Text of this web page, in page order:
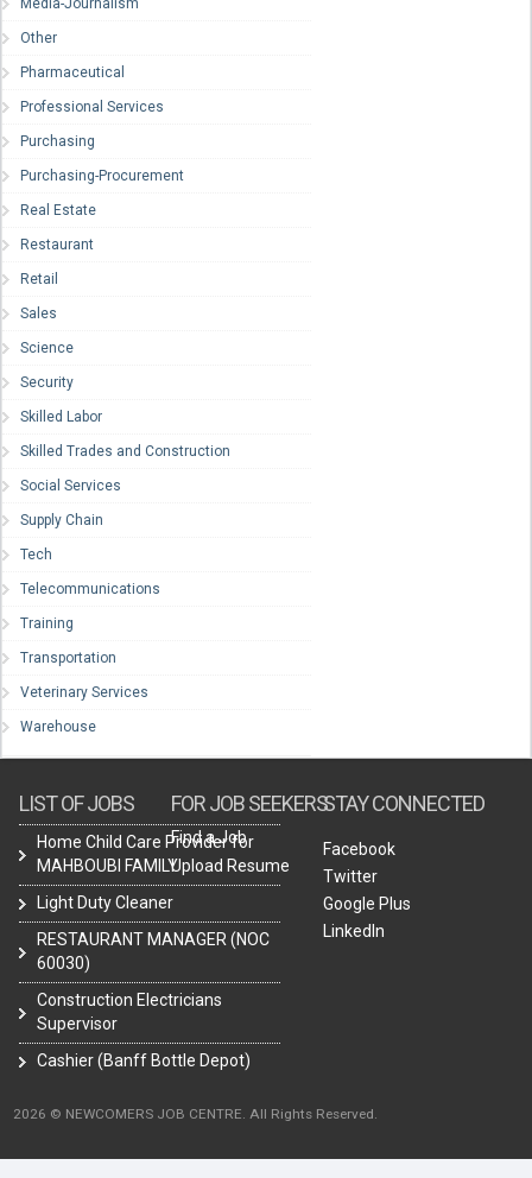
Other
Pharmaceutical
Professional Services
Purchasing
Purchasing-Procurement
Real Estate
Restaurant
Retail
Sales
Science
Security
Skilled Labor
Skilled Trades and Construction
Social Services
Supply Chain
Tech
Telecommunications
Training
Transportation
Veterinary Services
Warehouse
LIST OF JOBS
Home Child Care Provider for
MAHBOUBI FAMILY
Light Duty Cleaner
RESTAURANT MANAGER (NOC
60030)
Construction Electricians
Supervisor
Cashier (Banff Bottle Depot)
FOR JOB SEEKERS
Find a Job
Upload Resume
STAY CONNECTED
Facebook
Twitter
Google Plus
LinkedIn
2026 © NEWCOMERS JOB CENTRE. All Rights Reserved.